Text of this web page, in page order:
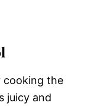
cooking the
juicy and